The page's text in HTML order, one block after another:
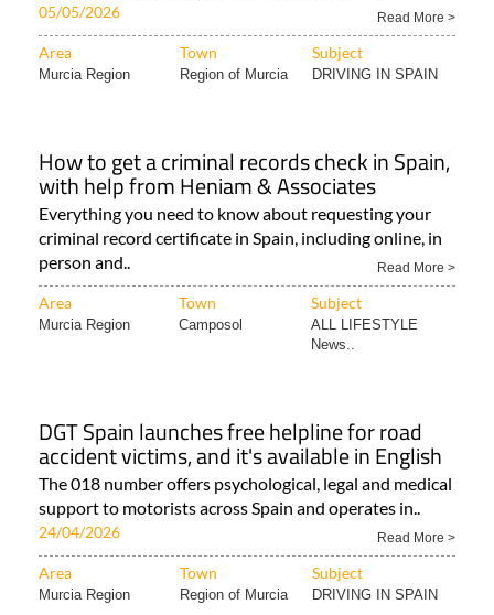
05/05/2026 Read More >
Area Town Subject
Murcia Region Region of Murcia DRIVING IN SPAIN
How to get a criminal records check in Spain,
with help from Heniam & Associates
Everything you need to know about requesting your
criminal record certificate in Spain, including online, in
person and..
Read More >
Area Town Subject
Murcia Region Camposol
ALL LIFESTYLE
News..
DGT Spain launches free helpline for road
accident victims, and it's available in English
The 018 number offers psychological, legal and medical
support to motorists across Spain and operates in..
24/04/2026 Read More >
Area Town Subject
Murcia Region Region of Murcia DRIVING IN SPAIN